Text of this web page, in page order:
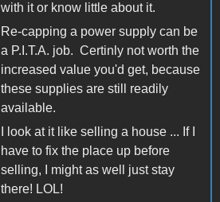
with it or know little about it.
Re-capping a power supply can be
a P.I.T.A. job. Certinly not worth the
increased value you'd get, because
these supplies are still readily
available.
I look at it like selling a house ... If I
have to fix the place up before
selling, I might as well just stay
there! LOL!